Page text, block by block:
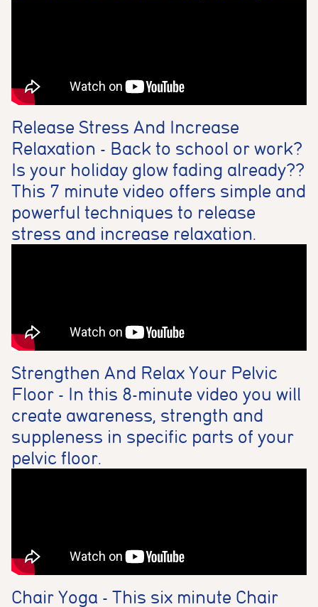
Release Stress And Increase
Relaxation - Back to school or work?
Is your holiday glow fading already??
This 7 minute video offers simple and
powerful techniques to release
stress and increase relaxation.
Strengthen And Relax Your Pelvic
Floor - In this 8-minute video you will
create awareness, strength and
suppleness in specific parts of your
pelvic floor.
Chair Yoga - This six minute Chair